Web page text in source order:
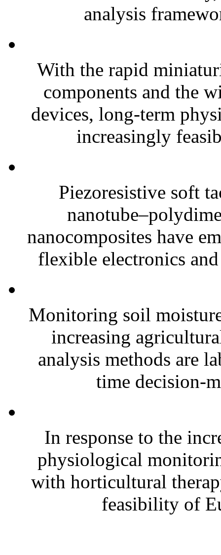
analysis
With the rapid
components and the
devices, long-term
increasingly
Piezoresistive soft
nanocomposites have
flexible electronics
Monitoring soil
increasing
analysis methods are
time decision-
In response to the
physiological
with horticultural
feasibility of